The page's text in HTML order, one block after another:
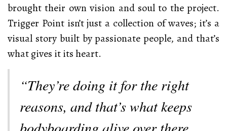
brought their own vision and soul to the project.
Trigger Point isn’t just a collection of waves; it’s a
visual story built by passionate people, and that’s
what gives it its heart.
“They’re doing it for the right
reasons, and that’s what keeps